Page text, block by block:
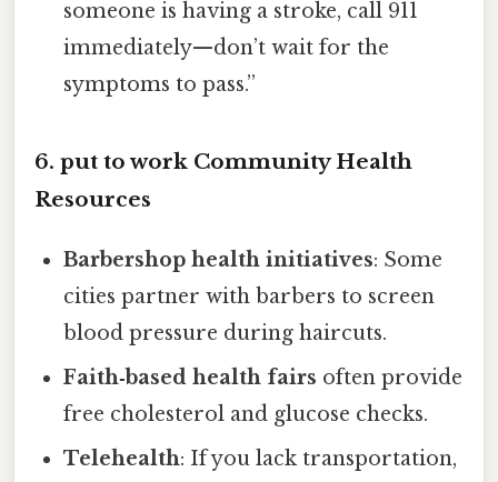
someone is having a stroke, call 911
immediately—don’t wait for the
symptoms to pass.”
6. put to work Community Health
Resources
Barbershop health initiatives: Some
cities partner with barbers to screen
blood pressure during haircuts.
Faith‑based health fairs often provide
free cholesterol and glucose checks.
Telehealth: If you lack transportation,